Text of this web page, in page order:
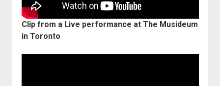
Clip from a Live performance at The Musideum
in Toronto